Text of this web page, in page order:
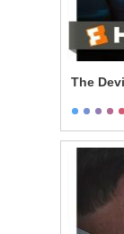
The